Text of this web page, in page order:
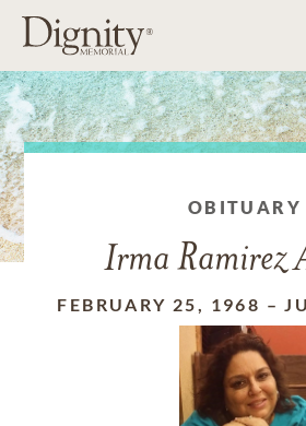
OBITUARY
Irma Ramirez
FEBRUARY 25, 1968 –